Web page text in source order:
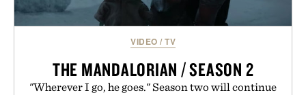
VIDEO /TV
THE MANDALORIAN / SEASON 2
"Wherever I go, he goes." Season two will continue